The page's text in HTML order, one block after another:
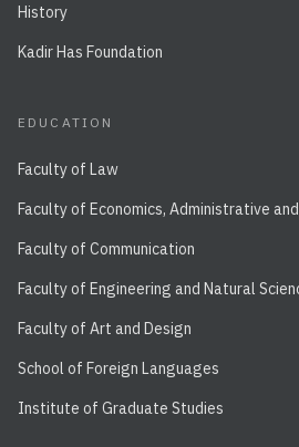
History
Kadir Has Foundation
EDUCATION
Faculty of Law
Faculty of Economics, Administrative
Faculty of Communication
Faculty of Engineering and Natural
Faculty of Art and Design
School of Foreign Languages
Institute of Graduate Studies